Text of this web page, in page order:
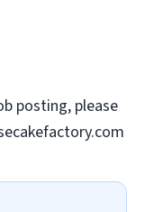
posting, please